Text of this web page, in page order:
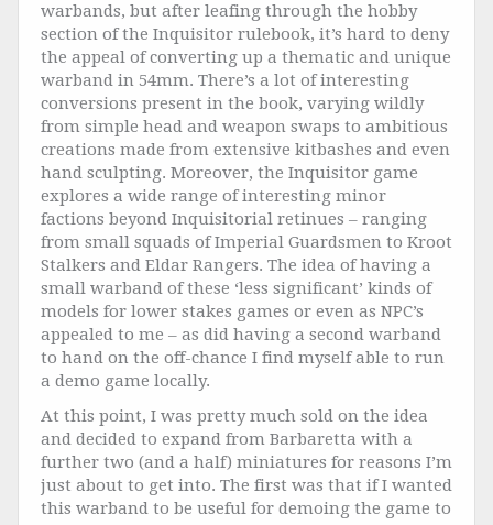
warbands, but after leafing through the hobby
section of the Inquisitor rulebook, it’s hard to deny
the appeal of converting up a thematic and unique
warband in 54mm. There’s a lot of interesting
conversions present in the book, varying wildly
from simple head and weapon swaps to ambitious
creations made from extensive kitbashes and even
hand sculpting. Moreover, the Inquisitor game
explores a wide range of interesting minor
factions beyond Inquisitorial retinues – ranging
from small squads of Imperial Guardsmen to Kroot
Stalkers and Eldar Rangers. The idea of having a
small warband of these ‘less significant’ kinds of
models for lower stakes games or even as NPC’s
appealed to me – as did having a second warband
to hand on the off-chance I find myself able to run
a demo game locally.
At this point, I was pretty much sold on the idea
and decided to expand from Barbaretta with a
further two (and a half) miniatures for reasons I’m
just about to get into. The first was that if I wanted
this warband to be useful for demoing the game to